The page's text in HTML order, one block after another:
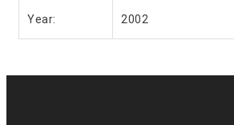
Year: 2002